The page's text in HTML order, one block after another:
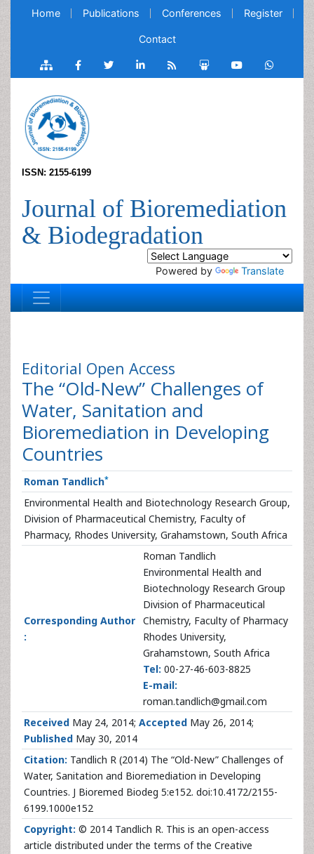
Home Publications Conferences Register
Contact
ISSN: 2155-6199
Journal of Bioremediation
& Biodegradation
Powered by Translate
Editorial Open Access
The “Old-New” Challenges of
Water, Sanitation and
Bioremediation in Developing
Countries
Roman Tandlich*
Environmental Health and Biotechnology Research Group,
Division of Pharmaceutical Chemistry, Faculty of
Pharmacy, Rhodes University, Grahamstown, South Africa
Corresponding Author
:
Roman Tandlich
Environmental Health and
Biotechnology Research Group
Division of Pharmaceutical
Chemistry, Faculty of Pharmacy
Rhodes University,
Grahamstown, South Africa
Tel: 00-27-46-603-8825
E-mail:
roman.tandlich@gmail.com
Received May 24, 2014; Accepted May 26, 2014;
Published May 30, 2014
Citation: Tandlich R (2014) The “Old-New” Challenges of
Water, Sanitation and Bioremediation in Developing
Countries. J Bioremed Biodeg 5:e152. doi:10.4172/2155-
6199.1000e152
Copyright: © 2014 Tandlich R. This is an open-access
article distributed under the terms of the Creative